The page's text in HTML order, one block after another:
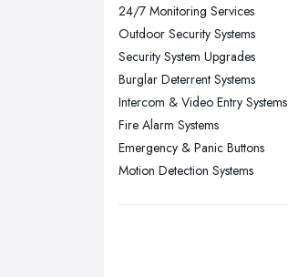
Swansea, Swansea
Wakefield, West Yorkshire
Walsall, West Midlands
Wigan, Greater Manchester
Wirral, Merseyside
24/7 Monitoring Services
Outdoor Security Systems
Security System Upgrades
Burglar Deterrent Systems
Intercom & Video Entry Systems
Fire Alarm Systems
Emergency & Panic Buttons
Motion Detection Systems